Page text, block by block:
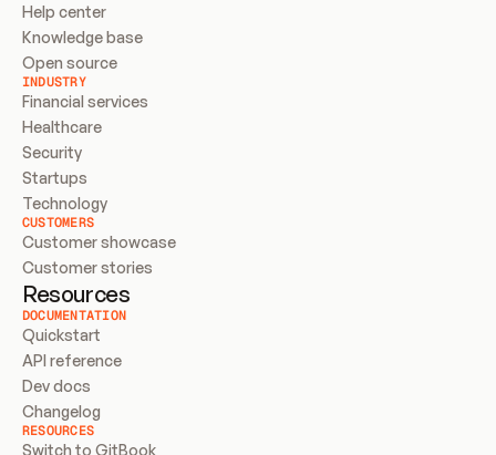
Help center
Knowledge base
Open source
INDUSTRY
Financial services
Healthcare
Security
Startups
Technology
CUSTOMERS
Customer showcase
Customer stories
Resources
DOCUMENTATION
Quickstart
API reference
Dev docs
Changelog
RESOURCES
Switch to GitBook